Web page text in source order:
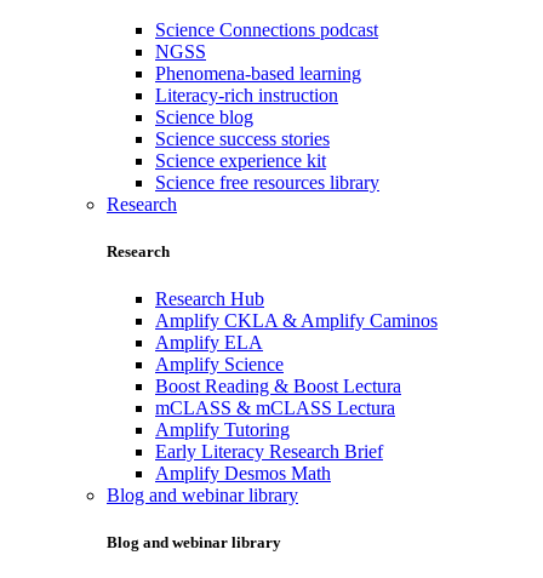
Science Connections podcast
NGSS
Phenomena-based learning
Literacy-rich instruction
Science blog
Science success stories
Science experience kit
Science free resources library
Research
Research
Research Hub
Amplify CKLA & Amplify Caminos
Amplify ELA
Amplify Science
Boost Reading & Boost Lectura
mCLASS & mCLASS Lectura
Amplify Tutoring
Early Literacy Research Brief
Amplify Desmos Math
Blog and webinar library
Blog and webinar library